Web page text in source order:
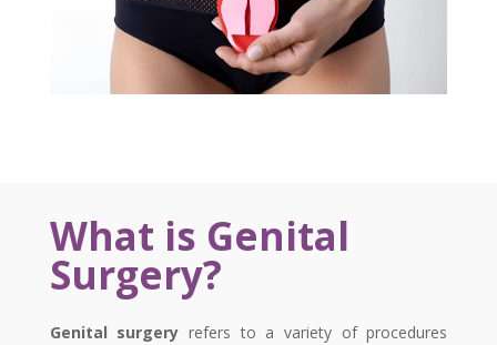
What is Genital
Surgery?
Genital surgery refers to a variety of procedures